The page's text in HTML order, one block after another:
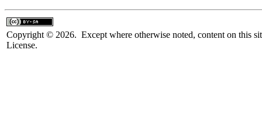
Copyright © 2026. Except where otherwise noted, content on this
License.